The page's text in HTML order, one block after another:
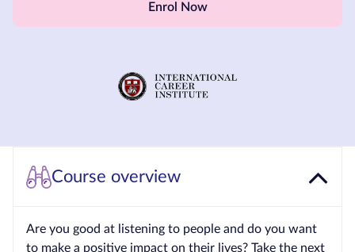
Enrol Now
Course overview
Are you good at listening to people and do you want
to make a positive impact on their lives? Take the next
Contact
us